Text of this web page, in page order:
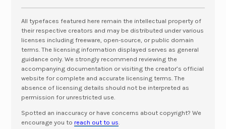
All typefaces featured here remain the intellectual property of
their respective creators and may be distributed under various
licenses including freeware, open-source, or public domain
terms. The licensing information displayed serves as general
guidance only. We strongly recommend reviewing the
accompanying documentation or visiting the creator’s official
website for complete and accurate licensing terms. The
absence of licensing details should not be interpreted as
permission for unrestricted use.
Spotted an inaccuracy or have concerns about copyright? We
encourage you to reach out to us.